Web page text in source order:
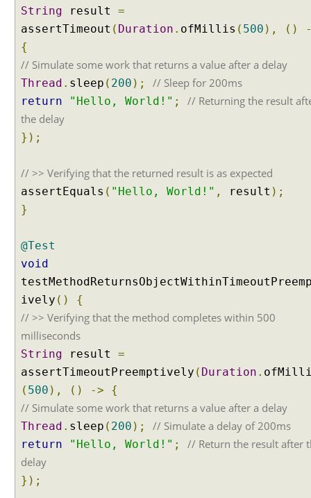
i
t
y
I
n
s
e
t
n
a
r
a
A
s
s
m
p
o
s
W
String result =
assertTimeout ( Duration . ofMillis ( 500 ), ()
{
// Simulate some work that returns a value after a delay
Thread . sleep ( 200 ); // Sleep for 200ms
return "Hello, World!" ;
// Returning the result
the delay
});
// >> Verifying that the returned result is as expected
assertEquals ( "Hello, World!" , result );
}
@Test
void
ively () {
// >> Verifying that the method completes within 500
milliseconds
String result =
assertTimeoutPreemptively ( Duration .
( 500 ), () -> {
// Simulate some work that returns a value after a delay
Thread . sleep ( 200 ); // Simulate a delay of 200ms
return "Hello, World!" ;
// Return the result after
delay
});